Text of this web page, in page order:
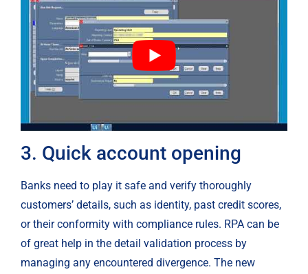
3. Quick account opening
Banks need to play it safe and verify thoroughly
customers’ details, such as identity, past credit scores,
or their conformity with compliance rules. RPA can be
of great help in the detail validation process by
managing any encountered divergence. The new